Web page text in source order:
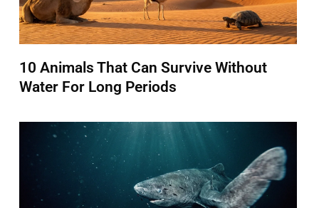
10 Animals That Can Survive Without
Water For Long Periods